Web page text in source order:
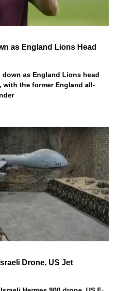
as England Lions Head
as England Lions head
with the former England all-
Drone, US Jet